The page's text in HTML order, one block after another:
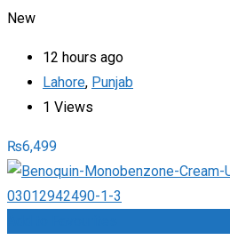
New
12 hours ago
Lahore, Punjab
1 Views
₨6,499